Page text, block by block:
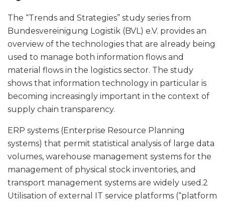
The “Trends and Strategies” study series from
Bundesvereinigung Logistik (BVL) e.V. provides an
overview of the technologies that are already being
used to manage both information flows and
material flows in the logistics sector. The study
shows that information technology in particular is
becoming increasingly important in the context of
supply chain transparency.
ERP systems (Enterprise Resource Planning
systems) that permit statistical analysis of large data
volumes, warehouse management systems for the
management of physical stock inventories, and
transport management systems are widely used.2
Utilisation of external IT service platforms (“platform